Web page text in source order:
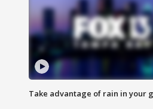
Take advantage of rain in your